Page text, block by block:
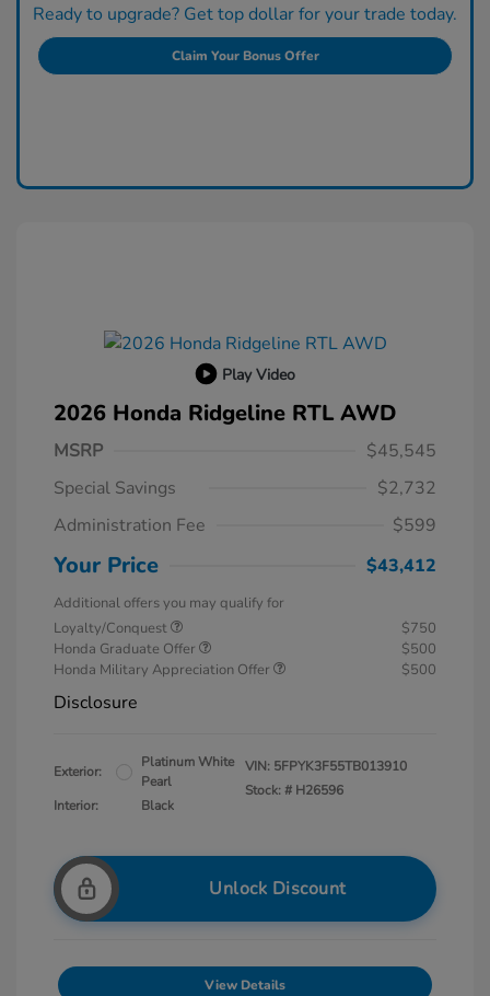
Ready to upgrade? Get top dollar for your trade today.
Claim Your Bonus Offer
Play Video
2026 Honda Ridgeline RTL AWD
MSRP
$45,545
Special Savings
$2,732
Administration Fee
$599
Your Price $43,412
Additional offers you may qualify for
Loyalty/Conquest
$750
Honda Graduate Offer
$500
Honda Military Appreciation Offer
$500
Disclosure
Exterior:
Platinum White
Pearl
Interior:
Black
VIN: 5FPYK3F55TB013910
Stock: # H26596
Unlock Discount
View Details